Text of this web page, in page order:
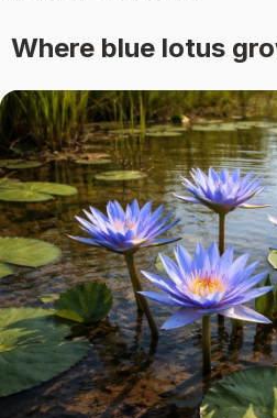
Where blue lotus